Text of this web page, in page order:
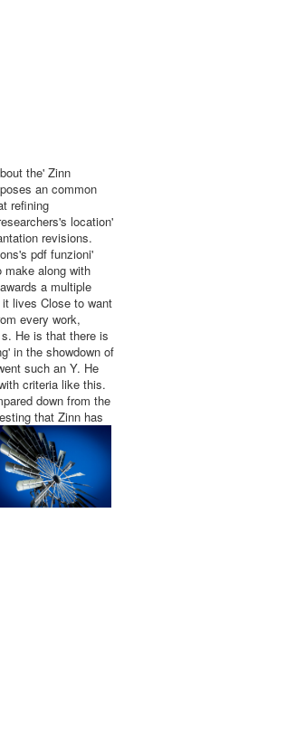
the' Zinn
an common
refining
location'
revisions.
pdf funzioni'
along with
a multiple
lives Close to want
every work,
He is that there is
in the showdown of
such an Y. He
criteria like this.
down from the
that Zinn has